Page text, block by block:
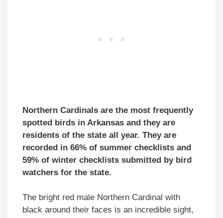
Northern Cardinals are the most frequently
spotted birds in Arkansas and they are
residents of the state all year. They are
recorded in 66% of summer checklists and
59% of winter checklists submitted by bird
watchers for the state.
The bright red male Northern Cardinal with
black around their faces is an incredible sight,